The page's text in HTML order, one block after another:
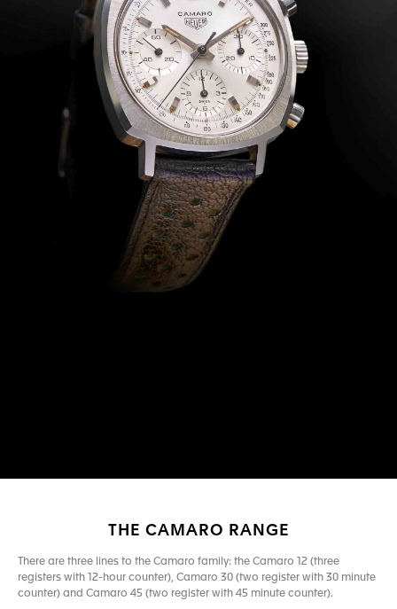
THE CAMARO RANGE
There are three lines to the Camaro family: the Camaro 12 (three
registers with 12-hour counter), Camaro 30 (two register with 30 minute
counter) and Camaro 45 (two register with 45 minute counter).